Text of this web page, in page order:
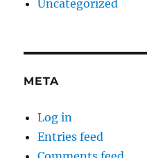
Uncategorized
META
Log in
Entries feed